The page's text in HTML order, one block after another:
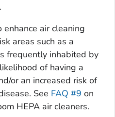
enhance air cleaning
areas such as a
frequently inhabited by
of having a
or an increased risk of
See FAQ #9 on
HEPA air cleaners.